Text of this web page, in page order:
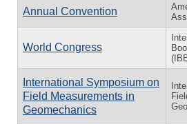
Annual Convention
World Congress
International Symposium on
Field Measurements in
Geomechanics